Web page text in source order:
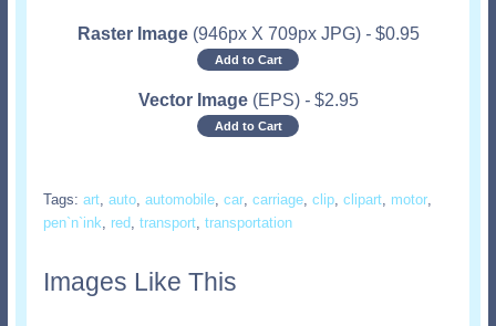
Raster Image (946px X 709px JPG) - $0.95
Add to Cart
Vector Image (EPS) - $2.95
Add to Cart
Tags: art, auto, automobile, car, carriage, clip, clipart, motor,
pen`n`ink, red, transport, transportation
Images Like This